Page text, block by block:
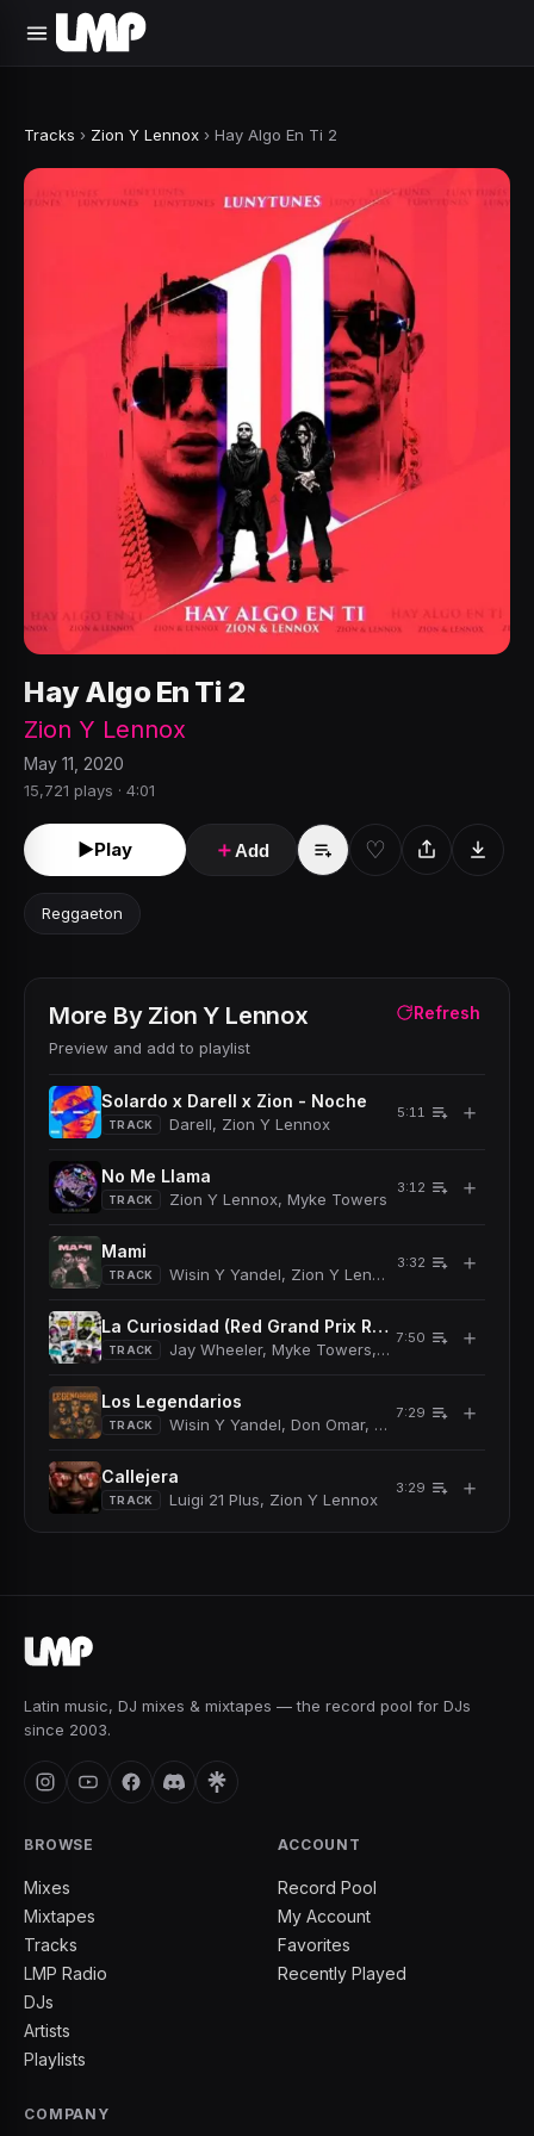
Tracks › Zion Y Lennox › Hay Algo En Ti 2
Hay Algo En Ti 2
Zion Y Lennox
May 11, 2020
15,721 plays · 4:01
►Play ＋Add ♡
Reggaeton
More By Zion Y Lennox
Preview and add to playlist
Refresh
Solardo x Darell x Zion - Noche
TRACK Darell, Zion Y Lennox
5:11 ＋
No Me Llama
TRACK Zion Y Lennox, Myke Towers
3:12 ＋
Mami
TRACK Wisin Y Yandel, Zion Y Lennox
3:32 ＋
La Curiosidad (Red Grand Prix Remix)
TRACK Jay Wheeler, Myke Towers, Arcangel, De La
7:50 ＋
Los Legendarios
TRACK Wisin Y Yandel, Don Omar, Myke Towers,
7:29 ＋
Callejera
TRACK Luigi 21 Plus, Zion Y Lennox
3:29 ＋
Latin music, DJ mixes & mixtapes — the record pool for DJs
since 2003.
BROWSE
Mixes
Mixtapes
Tracks
LMP Radio
DJs
Artists
Playlists
ACCOUNT
Record Pool
My Account
Favorites
Recently Played
COMPANY